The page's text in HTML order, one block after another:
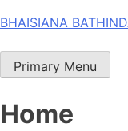
Skip
content
BHAISIANA
Primary Menu
Home